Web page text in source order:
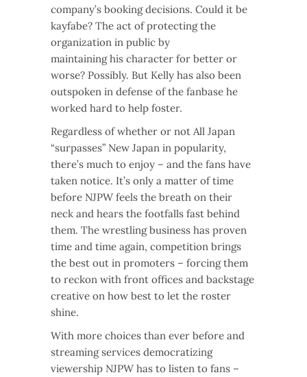
company’s booking decisions. Could it be
kayfabe? The act of protecting the
organization in public by
maintaining his character for better or
worse? Possibly. But Kelly has also been
outspoken in defense of the fanbase he
worked hard to help foster.
Regardless of whether or not All Japan
“surpasses” New Japan in popularity,
there’s much to enjoy – and the fans have
taken notice. It’s only a matter of time
before NJPW feels the breath on their
neck and hears the footfalls fast behind
them. The wrestling business has proven
time and time again, competition brings
the best out in promoters – forcing them
to reckon with front offices and backstage
creative on how best to let the roster
shine.
With more choices than ever before and
streaming services democratizing
viewership NJPW has to listen to fans –